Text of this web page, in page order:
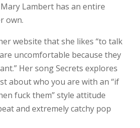
Lambert has an entire
own.
website that she likes “to talk
uncomfortable because they
Her song Secrets explores
about who you are with an “if
fuck them” style attitude
and extremely catchy pop